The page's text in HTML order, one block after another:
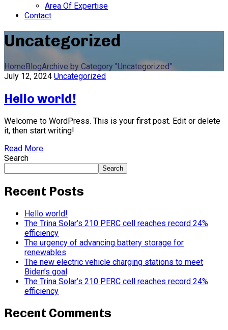
Area Of Expertise
Contact
Uncategorized
HomeBlogArchive by Category "Uncategorized"
July 12, 2024 Uncategorized
Hello world!
Welcome to WordPress. This is your first post. Edit or delete
it, then start writing!
Read More
Search
Search
Recent Posts
Hello world!
The Trina Solar’s 210 PERC cell reaches record 24%
efficiency
The urgency of advancing battery storage for
renewables
The new electric vehicle charging stations to meet
Biden’s goal
The Trina Solar’s 210 PERC cell reaches record 24%
efficiency
Recent Comments